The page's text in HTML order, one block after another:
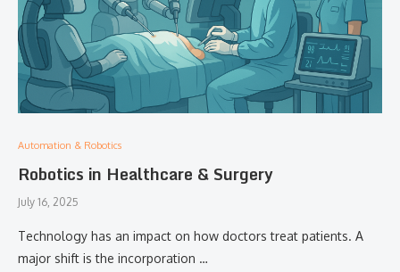
Automation & Robotics
Robotics in Healthcare & Surgery
July 16, 2025
Technology has an impact on how doctors treat patients. A
major shift is the incorporation …